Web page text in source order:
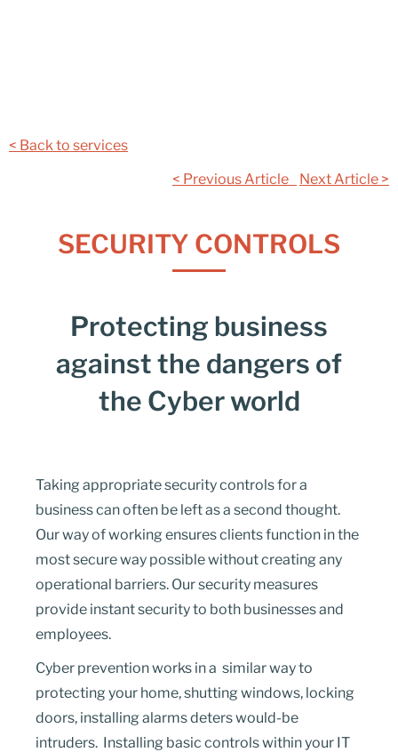
< Back to services
< Previous Article
Next Article >
SECURITY CONTROLS
Protecting business
against the dangers of
the Cyber world
Taking appropriate securitycontrols for a
business can often be left as a second thought.
Our way of working ensures clients function in the
most secure way possible without creating any
operational barriers. Our security measures
provide instant security to both businesses and
employees.
Cyber prevention works in a similar way to
protecting your home, shutting windows, locking
doors, installing alarms deters would-be
intruders. Installing basic controls within your IT